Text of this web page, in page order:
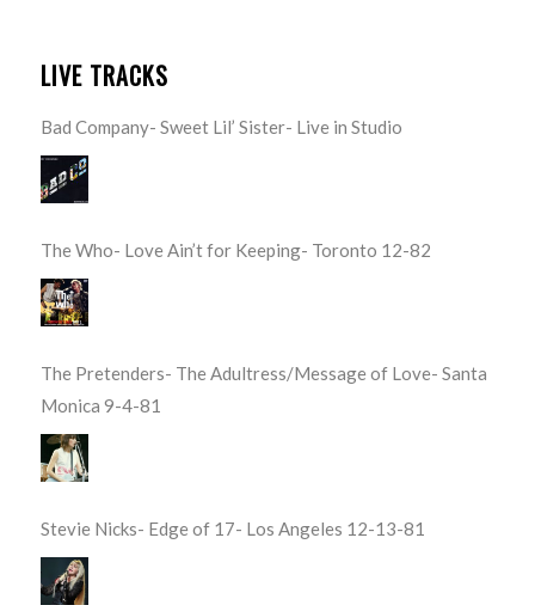
LIVE TRACKS
Bad Company- Sweet Lil’ Sister- Live in Studio
The Who- Love Ain’t for Keeping- Toronto 12-82
The Pretenders- The Adultress/Message of Love- Santa
Monica 9-4-81
Stevie Nicks- Edge of 17- Los Angeles 12-13-81